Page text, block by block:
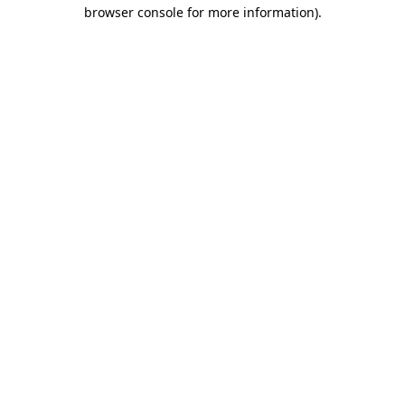
browser console for more information).